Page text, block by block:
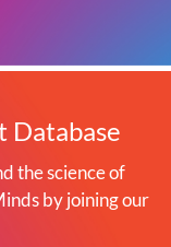
Database
the science of
by joining our